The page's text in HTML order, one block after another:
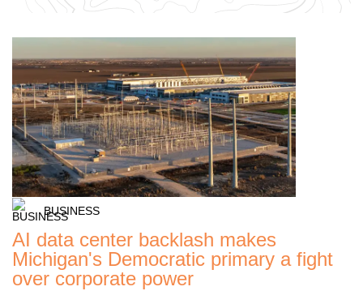
BUSINESS
AI data center backlash makes
Michigan's Democratic primary a fight
over corporate power